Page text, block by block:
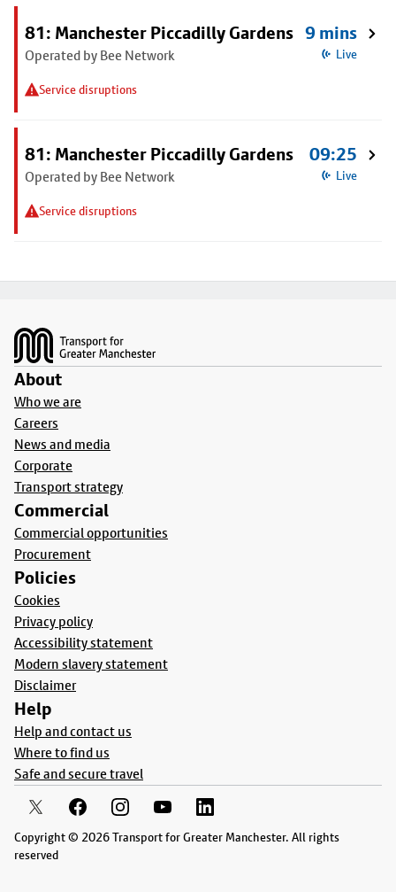
81: Manchester Piccadilly Gardens
Operated by Bee Network
Service disruptions
9 mins
Live
81: Manchester Piccadilly Gardens
Operated by Bee Network
Service disruptions
09:25
Live
About
Who we are
Careers
News and media
Corporate
Transport strategy
Commercial
Commercial opportunities
Procurement
Policies
Cookies
Privacy policy
Accessibility statement
Modern slavery statement
Disclaimer
Help
Help and contact us
Where to find us
Safe and secure travel
Copyright © 2026 Transport for Greater Manchester. All rights
reserved